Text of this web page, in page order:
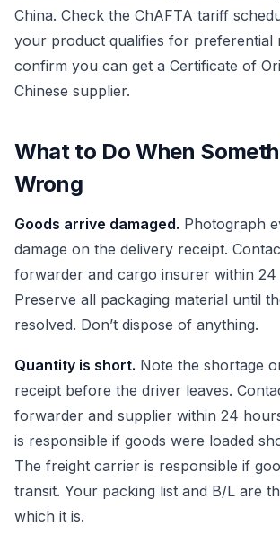
China. Check the ChAFTA tariff
your product qualifies for preferential
confirm you can get a Certificate of
Chinese supplier.
What to Do When
Wrong
Goods arrive damaged. Photograph
damage on the delivery receipt.
forwarder and cargo insurer within 24
Preserve all packaging material until
resolved. Don’t dispose of anything.
Quantity is short. Note the shortage
receipt before the driver leaves.
forwarder and supplier within 24
is responsible if goods were loaded
The freight carrier is responsible if
transit. Your packing list and B/L are
which it is.